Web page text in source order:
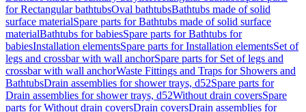
for Rectangular bathtubsOval bathtubsBathtubs made of solid
surface materialSpare parts for Bathtubs made of solid surface
materialBathtubs for babiesSpare parts for Bathtubs for
babiesInstallation elementsSpare parts for Installation elementsSet of
legs and crossbar with wall anchorSpare parts for Set of legs and
crossbar with wall anchorWaste Fittings and Traps for Showers and
BathtubsDrain assemblies for shower trays, d52Spare parts for
Drain assemblies for shower trays, d52Without drain coversSpare
parts for Without drain coversDrain coversDrain assemblies for